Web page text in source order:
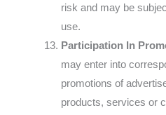
risk and may be
use.
Participation In
may enter into
promotions of
products, services or